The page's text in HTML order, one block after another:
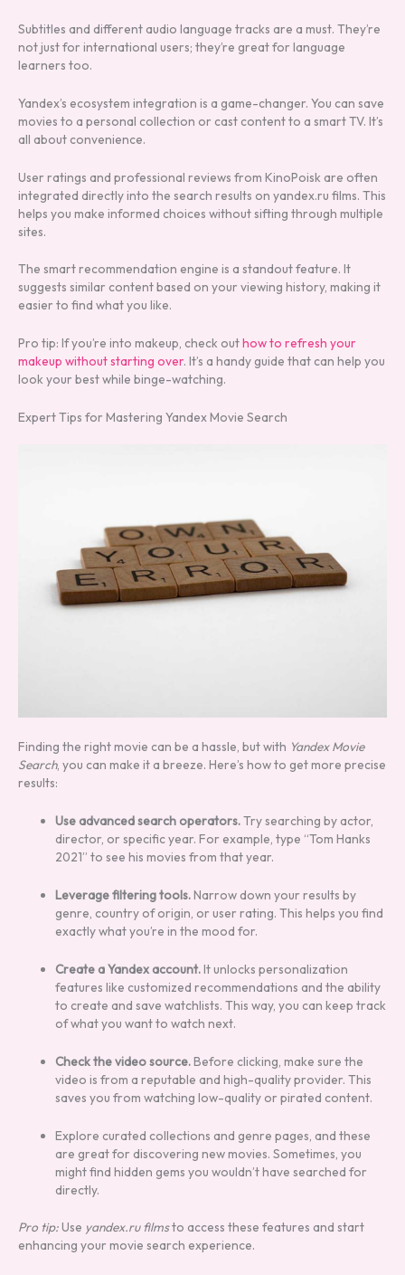
Subtitles and different audio language tracks are a must. They’re
not just for international users; they’re great for language
learners too.
Yandex’s ecosystem integration is a game-changer. You can save
movies to a personal collection or cast content to a smart TV. It’s
all about convenience.
User ratings and professional reviews from KinoPoisk are often
integrated directly into the search results on yandex.ru films. This
helps you make informed choices without sifting through multiple
sites.
The smart recommendation engine is a standout feature. It
suggests similar content based on your viewing history, making it
easier to find what you like.
Pro tip: If you’re into makeup, check outhow to refresh your
makeup without starting over. It’s a handy guide that can help you
look your best while binge-watching.
Expert Tips for Mastering Yandex Movie Search
Finding the right movie can be a hassle, but with Yandex Movie
Search, you can make it a breeze. Here’s how to get more precise
results:
Use advanced search operators.Try searching by actor,
director, or specific year. For example, type “Tom Hanks
2021” to see his movies from that year.
Leverage filtering tools.Narrow down your results by
genre, country of origin, or user rating. This helps you find
exactly what you’re in the mood for.
Create a Yandex account.It unlocks personalization
features like customized recommendations and the ability
to create and save watchlists. This way, you can keep track
of what you want to watch next.
Check the video source.Before clicking, make sure the
video is from a reputable and high-quality provider. This
saves you from watching low-quality or pirated content.
Explore curated collections and genre pages, and these
are great for discovering new movies. Sometimes, you
might find hidden gems you wouldn’t have searched for
directly.
Pro tip:Use yandex.ru filmsto access these features and start
enhancing your movie search experience.